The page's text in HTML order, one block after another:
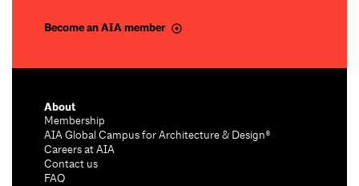
Become an AIA member
About
Membership
AIA Global Campus for Architecture & Design®
Careers at AIA
Contact us
FAQ